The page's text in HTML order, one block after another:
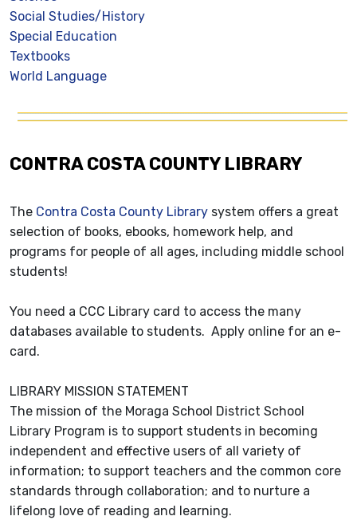
Social Studies/History
Special Education
Textbooks
World Language
CONTRA COSTA COUNTY LIBRARY
The Contra Costa County Library system offers a great
selection of books, ebooks, homework help, and
programs for people of all ages, including middle school
students!
You need a CCC Library card to access the many
databases available to students. Apply online for an e-
card.
LIBRARY MISSION STATEMENT
The mission of the Moraga School District School
Library Program is to support students in becoming
independent and effective users of all variety of
information; to support teachers and the common core
standards through collaboration; and to nurture a
lifelong love of reading and learning.